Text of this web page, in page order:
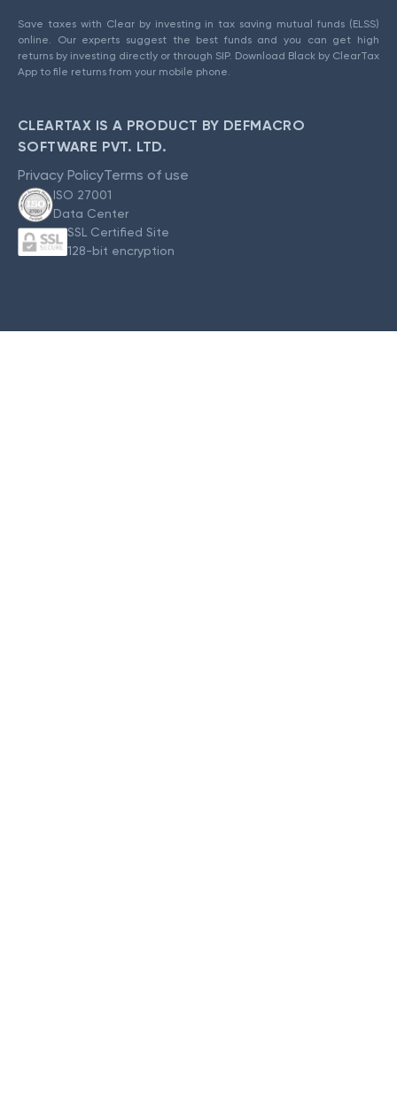
Save taxes with Clear by investing in tax saving mutual funds (ELSS)
online. Our experts suggest the best funds and you can get high
returns by investing directly or through SIP. Download Black by ClearTax
App to file returns from your mobile phone.
CLEARTAX IS A PRODUCT BY DEFMACRO
SOFTWARE PVT. LTD.
Privacy PolicyTerms of use
ISO 27001
Data Center
SSL Certified Site
128-bit encryption